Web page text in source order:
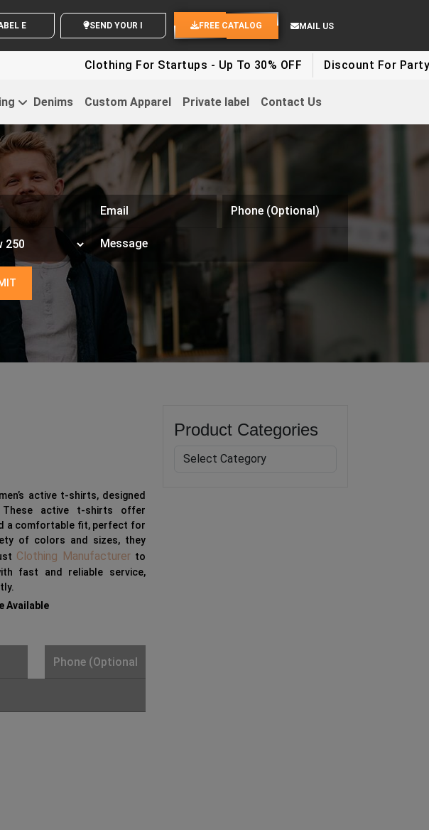
LABEL ENQUIRY SEND YOUR IDEAS FREE CATALOG MAIL US
Clothing For Startups - Up To 30% OFF Discount For Party
Denims Custom Apparel Private label Contact Us
active t-shirts, designed
active t-shirts offer
a comfortable fit, perfect for
of colors and sizes, they
Clothing Manufacturer to
fast and reliable service,
Available
Product Categories